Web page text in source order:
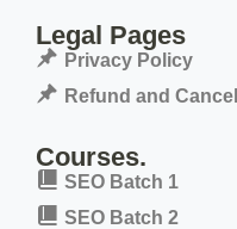
Legal Pages
Privacy Policy
Refund and
Courses.
SEO Batch 1
SEO Batch 2